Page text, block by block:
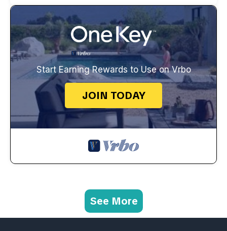
Start Earning Rewards to Use on Vrbo
JOIN TODAY
See More